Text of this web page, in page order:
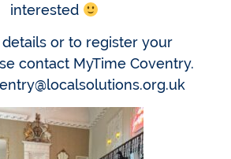
interested
or to register your
contact MyTime Coventry.